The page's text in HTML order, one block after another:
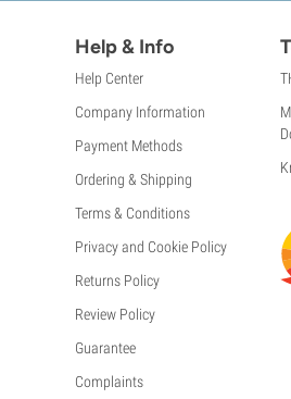
Help & Info
Help Center
Company Information
Payment Methods
Ordering & Shipping
Terms & Conditions
Privacy and Cookie Policy
Returns Policy
Review Policy
Guarantee
Complaints